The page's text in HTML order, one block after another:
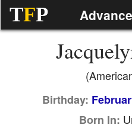
TFP
Birthday:
Born In: